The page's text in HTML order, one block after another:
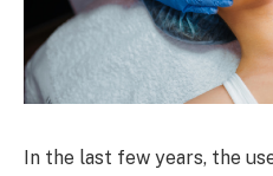
In the last few years, the